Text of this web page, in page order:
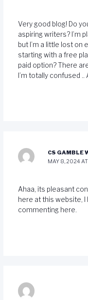
Very good blog! Do
aspiring writers? I’m
but I’m a little lost on
starting with a free
paid option? There
I’m totally confused
CS GAMBLE
MAY 8, 2024
Ahaa, its pleasant
here at this website,
commenting here.